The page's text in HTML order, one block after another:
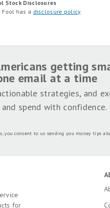
Stock Disclosures
Fool has a disclosure policy.
getting
email at a time
strategies, and
spend with confidence.
you consent to us sending you money tips
for